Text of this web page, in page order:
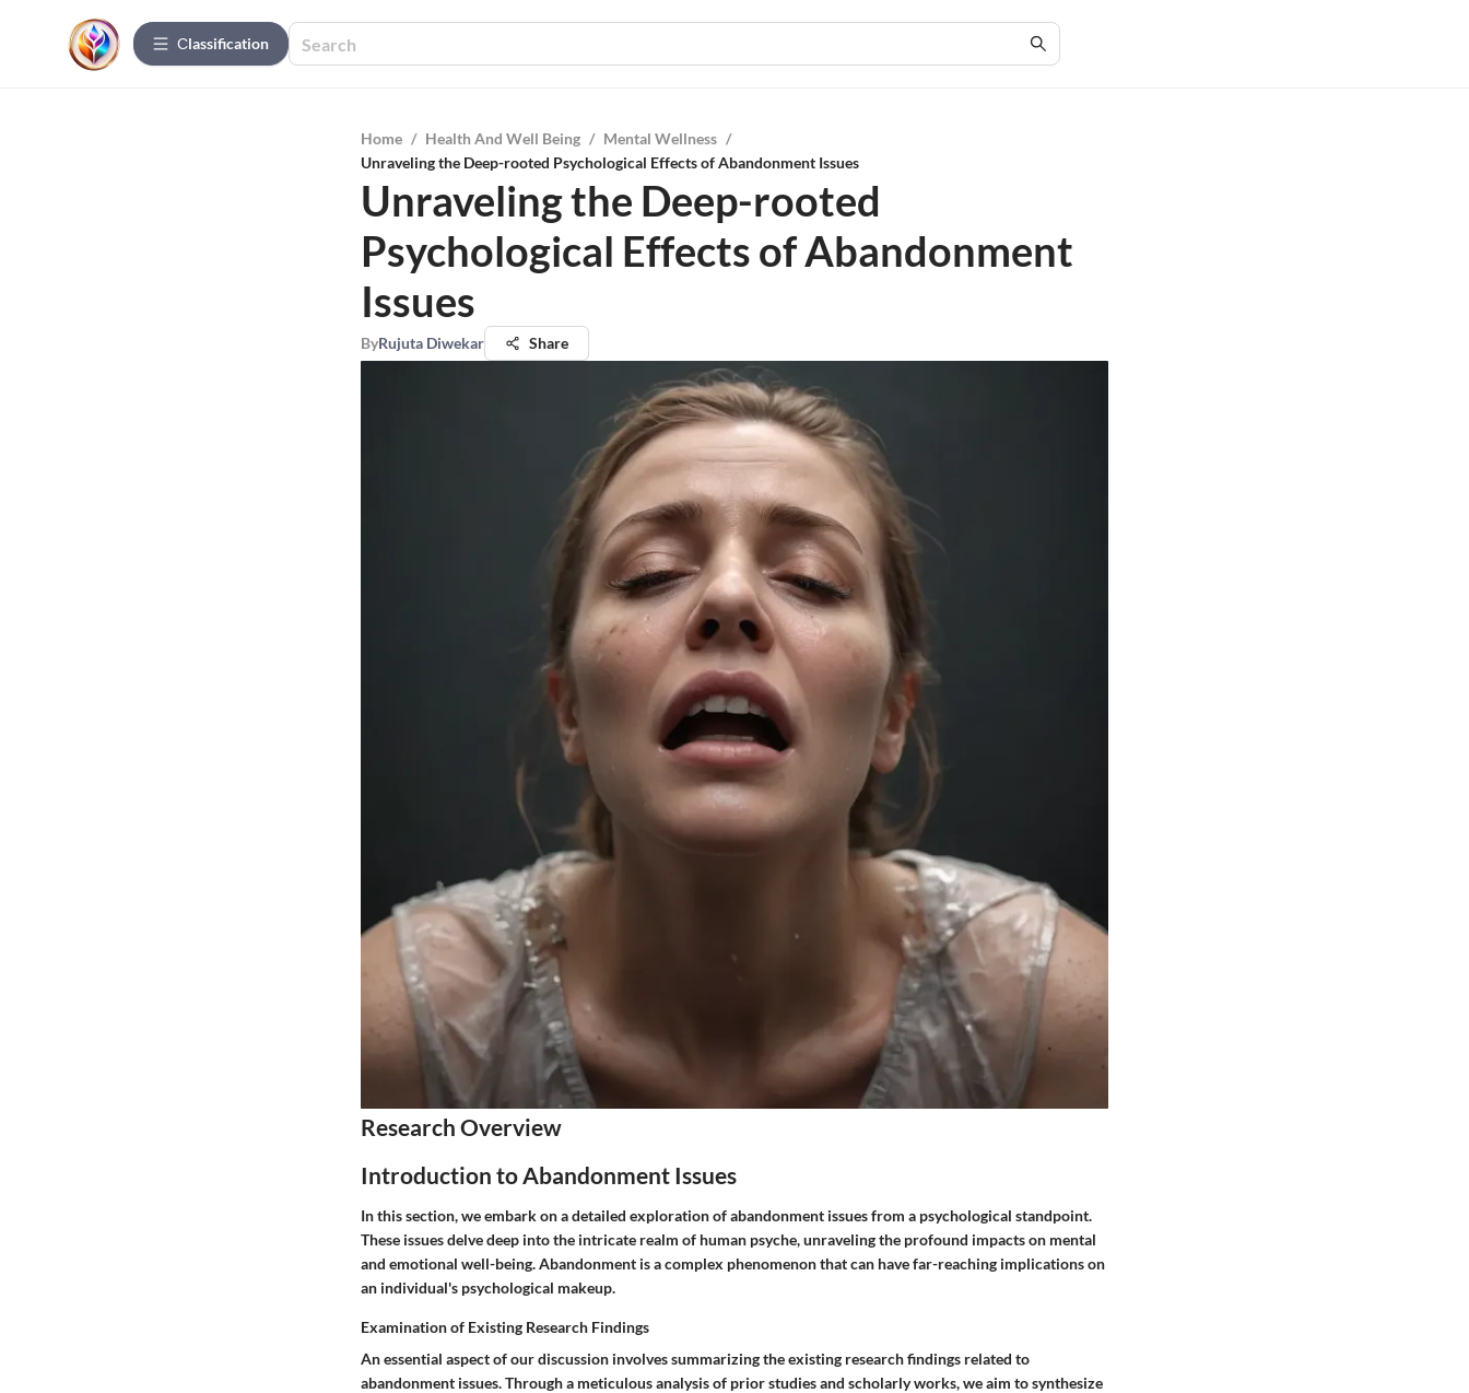
Сlassification
Home / Health And Well Being / Mental Wellness /
Unraveling the Deep-rooted Psychological Effects of Abandonment Issues
Unraveling the Deep-rooted
Psychological Effects of Abandonment
Issues
ByRujuta Diwekar Share
Research Overview
Introduction to Abandonment Issues
In this section, we embark on a detailed exploration of abandonment issues from a psychological standpoint.
These issues delve deep into the intricate realm of human psyche, unraveling the profound impacts on mental
and emotional well-being. Abandonment is a complex phenomenon that can have far-reaching implications on
an individual's psychological makeup.
Examination of Existing Research Findings
An essential aspect of our discussion involves summarizing the existing research findings related to
abandonment issues. Through a meticulous analysis of prior studies and scholarly works, we aim to synthesize